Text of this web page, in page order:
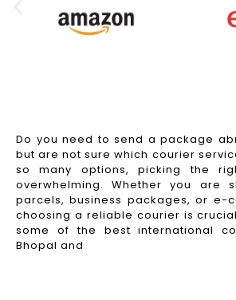
Do you need to send a package
but are not sure which courier
so many options, picking the
overwhelming. Whether you are
parcels, business packages, or e-
choosing a reliable courier is
some of the best international
Bhopal and